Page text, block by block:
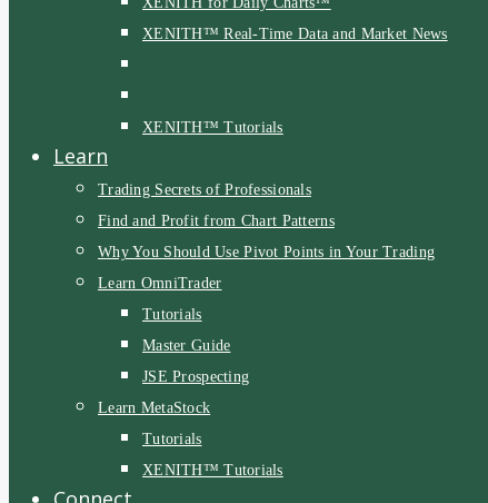
XENITH™ Real-Time Data and Market News
XENITH™ Tutorials
Learn
Trading Secrets of Professionals
Find and Profit from Chart Patterns
Why You Should Use Pivot Points in Your Trading
Learn OmniTrader
Tutorials
Master Guide
JSE Prospecting
Learn MetaStock
Tutorials
XENITH™ Tutorials